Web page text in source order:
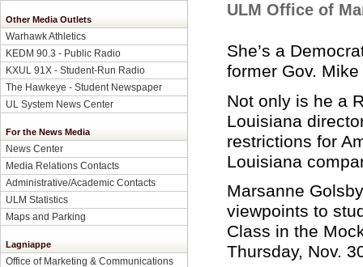
Other Media Outlets
Warhawk Athletics
KEDM 90.3 - Public Radio
KXUL 91X - Student-Run Radio
The Hawkeye - Student Newspaper
UL System News Center
For the News Media
News Center
Media Relations Contacts
Administrative/Academic Contacts
ULM Statistics
Maps and Parking
Lagniappe
Office of Marketing & Communications
ULM Office of
She’s a
former Gov.
Not only is he a
Louisiana
restrictions for
Louisiana
Marsanne
viewpoints to
Class in the
Thursday, Nov.